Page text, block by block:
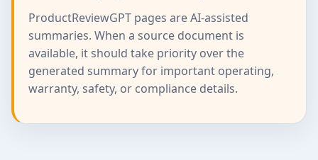
ProductReviewGPT pages are AI-assisted
summaries. When a source document is
available, it should take priority over the
generated summary for important operating,
warranty, safety, or compliance details.